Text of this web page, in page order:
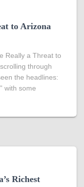
to Arizona
Really a Threat to
through
the headlines:
with some
Richest